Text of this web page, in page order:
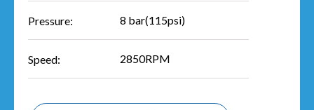
Pressure: 8 bar(115psi)
Speed: 2850RPM